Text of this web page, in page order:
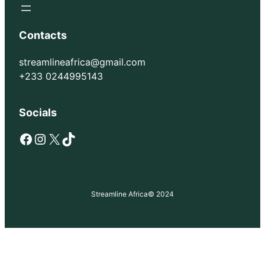
Contacts
streamlineafrica@gmail.com
+233 0244995143
Socials
Facebook Instagram X TikTok
Streamline Africa© 2024